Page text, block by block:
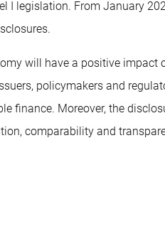
I legislation. From January
will have a positive
policymakers and
finance. Moreover, the
comparability and